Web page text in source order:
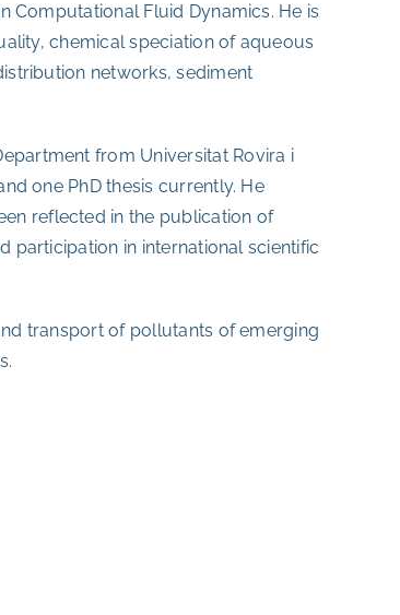
Computational Fluid Dynamics. He is
chemical speciation of aqueous
networks, sediment
from Universitat Rovira i
one PhD thesis currently. He
reflected in the publication of
participation in international scientific
transport of pollutants of emerging